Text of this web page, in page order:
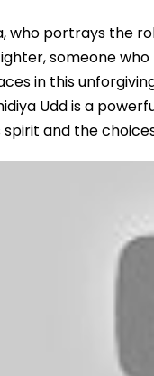
who portrays the
someone
in this
Udd is a
spirit and the